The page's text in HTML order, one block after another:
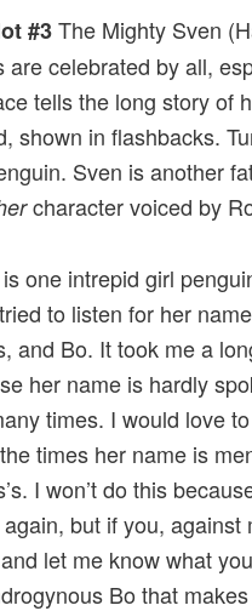
#3The Mighty Sven
are celebrated by all,
tells the long story of
shown in flashbacks.
Sven is another
character voiced by
one intrepid girl
to listen for her
and Bo. It took me a
her name is hardly
times. I would love
times her name is
I won’t do this
but if you,
let me know what
Bo that